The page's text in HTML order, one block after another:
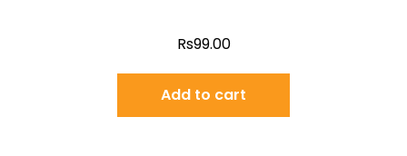
Rs99.00
Add to cart